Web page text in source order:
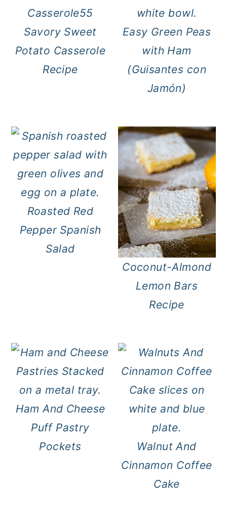
Savory Sweet
Potato Casserole
Recipe
Easy Green Peas
with Ham
(Guisantes con
Jamón)
Roasted Red
Pepper Spanish
Salad
Coconut-Almond
Lemon Bars
Recipe
Ham And Cheese
Puff Pastry
Pockets
Walnut And
Cinnamon Coffee
Cake